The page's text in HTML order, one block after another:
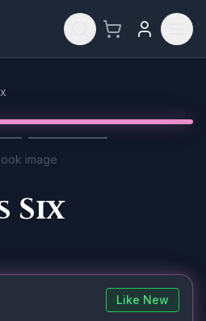
image
Six
Like New